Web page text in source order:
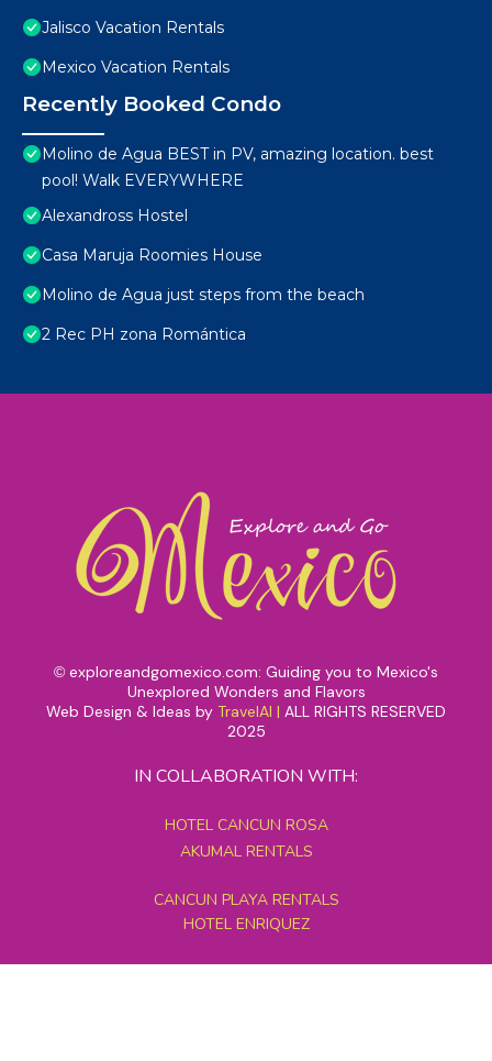
Jalisco Vacation Rentals
Mexico Vacation Rentals
Recently Booked Condo
Molino de Agua BEST in PV, amazing location. best
pool! Walk EVERYWHERE
Alexandross Hostel
Casa Maruja Roomies House
Molino de Agua just steps from the beach
2 Rec PH zona Romántica
© exploreandgomexico.com: Guiding you to Mexico's
Unexplored Wonders and Flavors
Web Design & Ideas by TravelAI | ALL RIGHTS RESERVED
2025
IN COLLABORATION WITH:
HOTEL CANCUN ROSA
AKUMAL RENTALS
CANCUN PLAYA RENTALS
HOTEL ENRIQUEZ
MEXICO GRAND TOURS